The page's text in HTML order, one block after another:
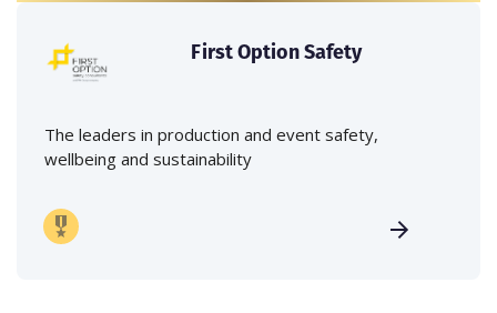
First Option Safety
The leaders in production and event safety,
wellbeing and sustainability